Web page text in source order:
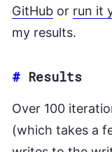
GitHub or run it
my results.
# Results
Over 100
(which takes a